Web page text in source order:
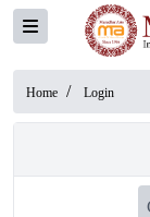
Home / Login